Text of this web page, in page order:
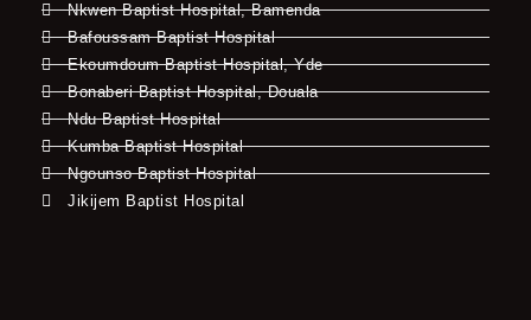
Nkwen Baptist Hospital, Bamenda
Bafoussam Baptist Hospital
Ekoumdoum Baptist Hospital, Yde
Bonaberi Baptist Hospital, Douala
Ndu Baptist Hospital
Kumba Baptist Hospital
Ngounso Baptist Hospital
Jikijem Baptist Hospital